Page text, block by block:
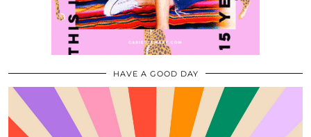
HAVE A GOOD DAY